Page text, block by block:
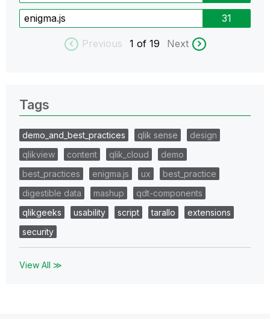
enigma.js 31
Previous 1 of 19 Next
Tags
demo_and_best_practices qlik sense
design
qlikview
content qlik_cloud
demo
best_practices
enigma.js ux
best_practice
digestible data
mashup
qdt-components
qlikgeeks
usability script tarallo
extensions
security
View All ≫